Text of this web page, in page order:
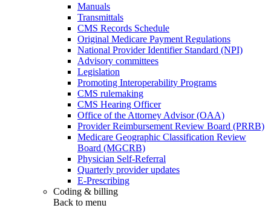
Manuals
Transmittals
CMS Records Schedule
Original Medicare Payment Regulations
National Provider Identifier Standard (NPI)
Advisory committees
Legislation
Promoting Interoperability Programs
CMS rulemaking
CMS Hearing Officer
Office of the Attorney Advisor (OAA)
Provider Reimbursement Review Board (PRRB)
Medicare Geographic Classification Review
Board (MGCRB)
Physician Self-Referral
Quarterly provider updates
E-Prescribing
Coding & billing
Back to menu